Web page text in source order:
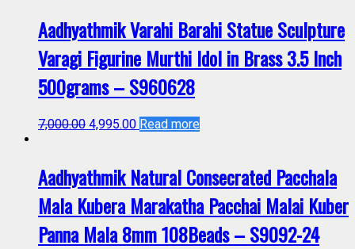
Aadhyathmik Varahi Barahi Statue Sculpture
Varagi Figurine Murthi Idol in Brass 3.5 Inch
500grams – S960628
7,000.00 4,995.00 Read more
Aadhyathmik Natural Consecrated Pacchala
Mala Kubera Marakatha Pacchai Malai Kuber
Panna Mala 8mm 108Beads – S9092-24